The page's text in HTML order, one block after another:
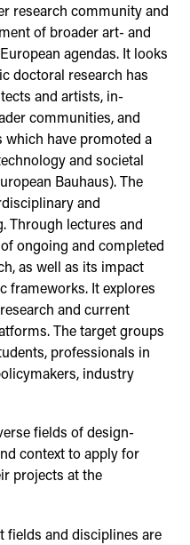
research community and
of broader art- and
agendas. It looks
doctoral research has
and artists, in-
communities, and
have promoted a
and societal
Bauhaus). The
and
Through lectures and
ongoing and completed
as well as its impact
frameworks. It explores
and current
The target groups
professionals in
industry
fields of design-
context to apply for
projects at the
and disciplines are